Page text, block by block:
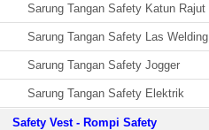
Sarung Tangan Safety Katun Rajut
Sarung Tangan Safety Las Welding
Sarung Tangan Safety Jogger
Sarung Tangan Safety Elektrik
Safety Vest - Rompi Safety